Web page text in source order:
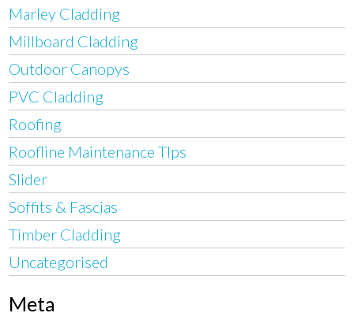
Marley Cladding
Millboard Cladding
Outdoor Canopys
PVC Cladding
Roofing
Roofline Maintenance TIps
Slider
Soffits & Fascias
Timber Cladding
Uncategorised
Meta